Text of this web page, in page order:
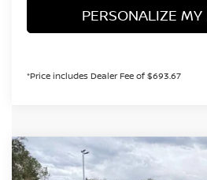
PERSONALIZE MY
*Price includes Dealer Fee of $693.67
2026NISSAN FRONTIER
BUY
Compare Vehicle